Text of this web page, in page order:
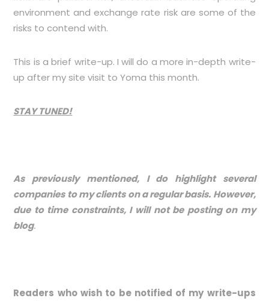
environment and exchange rate risk are some of the
risks to contend with.
This is a brief write-up. I will do a more in-depth write-
up after my site visit to Yoma this month.
STAY TUNED!
As previously mentioned, I do highlight several
companies to my clients on a regular basis. However,
due to time constraints, I will not be posting on my
blog.
Readers who wish to be notified of my write-ups